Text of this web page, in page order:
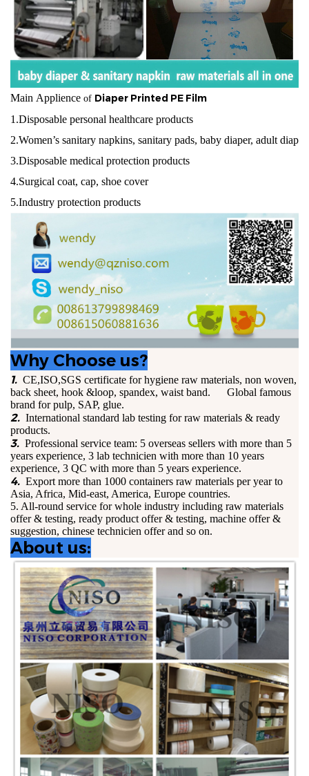
Main Applience of Diaper Printed PE Film
1.Disposable personal healthcare products
2.Women’s sanitary napkins, sanitary pads, baby diaper, adult
3.Disposable medical protection products
4.Surgical coat, cap, shoe cover
5.Industry protection products
Why Choose us?
1. CE,ISO,SGS certificate for hygiene raw materials, non woven,
back sheet, hook &loop, spandex, waist band. Global famous
brand for pulp, SAP, glue.
2. International standard lab testing for raw materials & ready
products.
3. Professional service team: 5 overseas sellers with more than 5
years experience, 3 lab technicien with more than 10 years
experience, 3 QC with more than 5 years experience.
4. Export more than 1000 containers raw materials per year to
Asia, Africa, Mid-east, America, Europe countries.
5. All-round service for whole industry including raw materials
offer & testing, ready product offer & testing, machine offer &
suggestion, chinese technicien offer and so on.
About us: